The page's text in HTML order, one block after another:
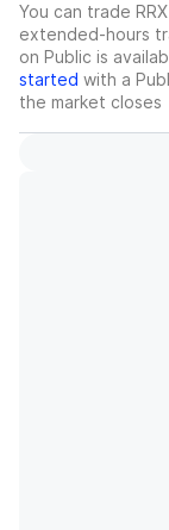
You can trade RRX
extended-hours
on Public is
started with a
the market closes